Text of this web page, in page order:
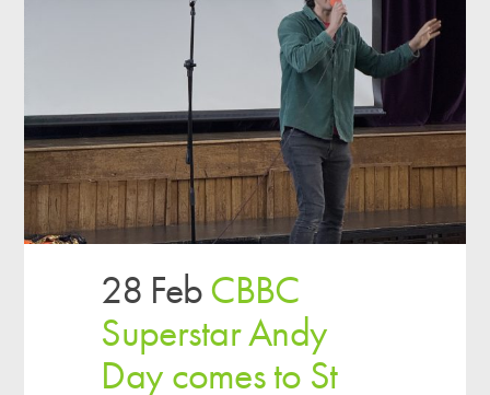
28 FebCBBC
Superstar Andy
Day comes to St